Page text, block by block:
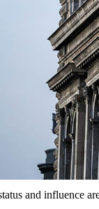
and influence